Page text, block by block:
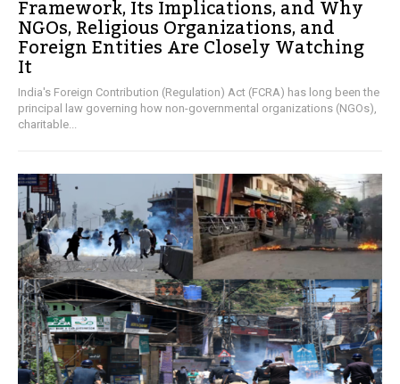
Framework, Its Implications, and Why
NGOs, Religious Organizations, and
Foreign Entities Are Closely Watching
It
India's Foreign Contribution (Regulation) Act (FCRA) has long been the
principal law governing how non-governmental organizations (NGOs),
charitable...